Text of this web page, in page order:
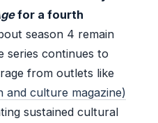
for a fourth
season 4 remain
series continues to
from outlets like
and culture magazine)
sustained cultural